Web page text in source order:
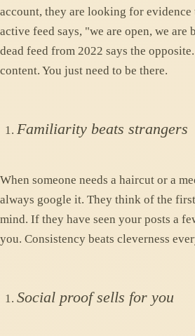
account, they are looking for evidence
active feed says, "we are open, we are
dead feed from 2022 says the
content. You just need to be there.
Familiarity beats strangers
When someone needs a haircut or a
always google it. They think of the
mind. If they have seen your posts a
you. Consistency beats cleverness
Social proof sells for you